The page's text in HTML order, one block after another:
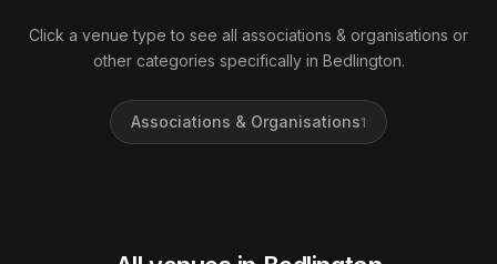
Click a venue type to see all associations & organisations or
other categories specifically in Bedlington.
Associations & Organisations1